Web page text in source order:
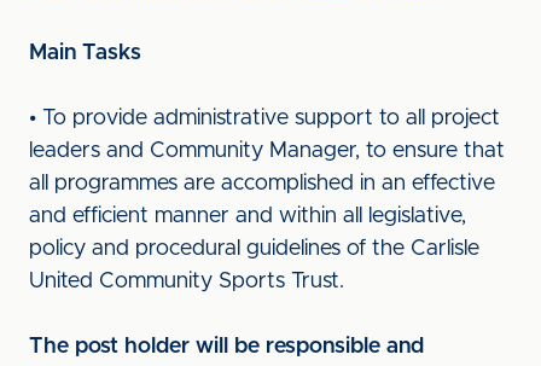
Main Tasks
• To provide administrative support to all project
leaders and Community Manager, to ensure that
all programmes are accomplished in an effective
and efficient manner and within all legislative,
policy and procedural guidelines of the Carlisle
United Community Sports Trust.
The post holder will be responsible and